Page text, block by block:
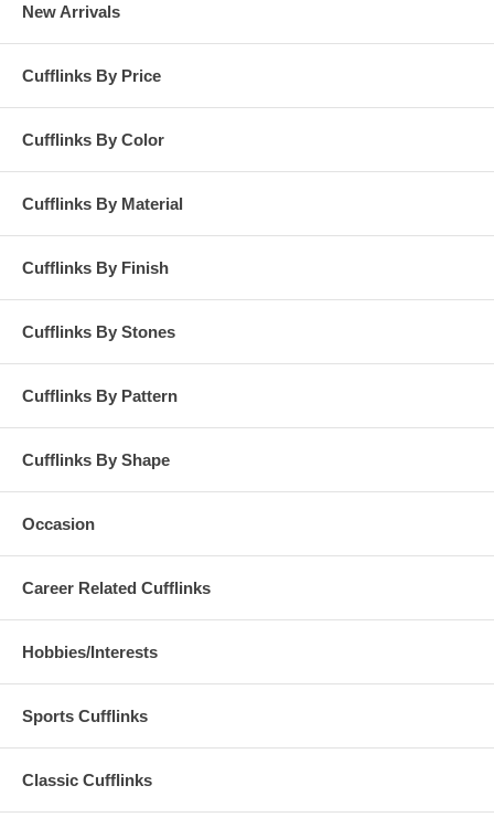
New Arrivals
Cufflinks By Price
Cufflinks By Color
Cufflinks By Material
Cufflinks By Finish
Cufflinks By Stones
Cufflinks By Pattern
Cufflinks By Shape
Occasion
Career Related Cufflinks
Hobbies/Interests
Sports Cufflinks
Classic Cufflinks